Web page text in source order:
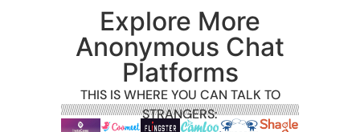
Explore More
Anonymous Chat
Platforms
THIS IS WHERE YOU CAN TALK TO
STRANGERS: